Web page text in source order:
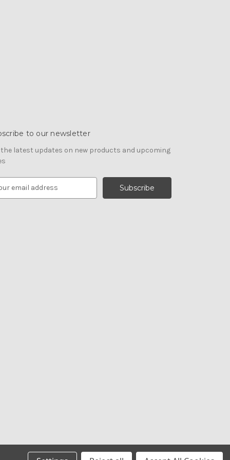
to our newsletter
the latest updates on new products and upcoming